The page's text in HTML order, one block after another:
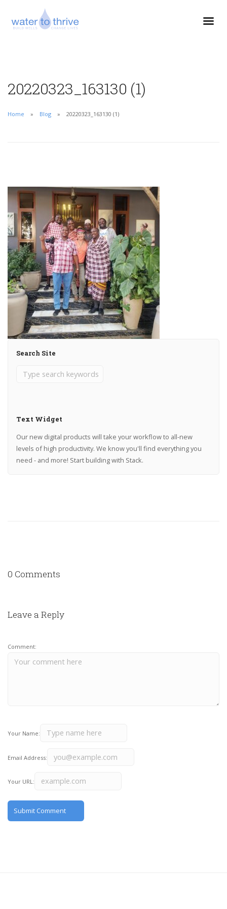
20220323_163130 (1)
Home Blog 20220323_163130 (1)
Search Site
Text Widget
Our new digital products will take your workflow to all-new
levels of high productivity. We know you'll find everything you
need - and more! Start building with Stack.
0 Comments
Leave a Reply
Comment:
Your Name:
Email Address:
Your URL: